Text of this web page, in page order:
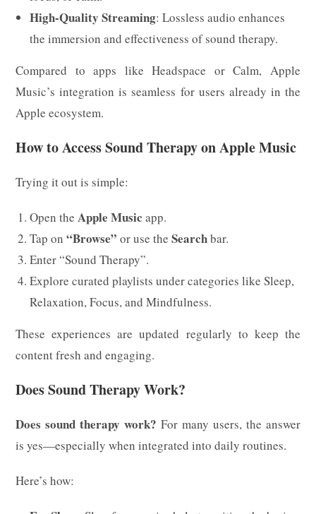
High-Quality Streaming: Lossless audio enhances
the immersion and effectiveness of sound therapy.
Compared to apps like Headspace or Calm, Apple
Music’s integration is seamless for users already in the
Apple ecosystem.
How to Access Sound Therapy on Apple Music
Trying it out is simple:
Open theApple Music app.
Tap on“Browse” or use theSearchbar.
Enter “Sound Therapy”.
Explore curated playlists under categories like Sleep,
Relaxation, Focus, and Mindfulness.
These experiences are updated regularly to keep the
content fresh and engaging.
Does Sound Therapy Work?
Does sound therapy work? For many users, the answer
is yes—especially when integrated into daily routines.
Here’s how: